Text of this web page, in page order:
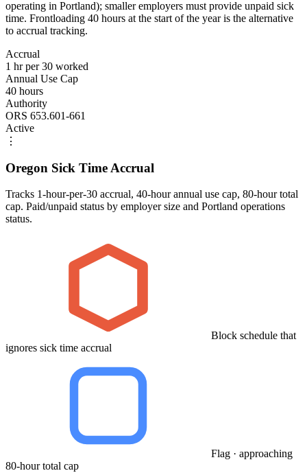
operating in Portland); smaller employers must provide unpaid sick
time. Frontloading 40 hours at the start of the year is the alternative
to accrual tracking.
Accrual
1 hr per 30 worked
Annual Use Cap
40 hours
Authority
ORS 653.601-661
Active
⋮
Oregon Sick Time Accrual
Tracks 1-hour-per-30 accrual, 40-hour annual use cap, 80-hour total
cap. Paid/unpaid status by employer size and Portland operations
status.
Block schedule that
ignores sick time accrual
Flag · approaching
80-hour total cap